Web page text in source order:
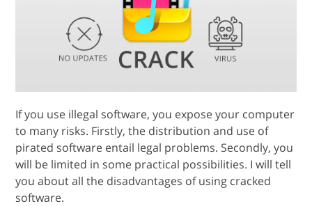
If you use illegal software, you expose your computer
to many risks. Firstly, the distribution and use of
pirated software entail legal problems. Secondly, you
will be limited in some practical possibilities. I will tell
you about all the disadvantages of using cracked
software.